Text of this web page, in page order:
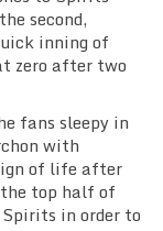
second,
inning of
zero after two
fans sleepy in
with
of life after
top half of
in order to